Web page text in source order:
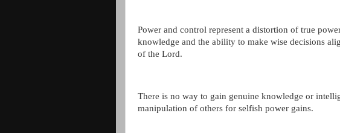
Power and control represent a distortion of true
knowledge and the ability to make wise decisions
of the Lord.
There is no way to gain genuine knowledge or
manipulation of others for selfish power gains.